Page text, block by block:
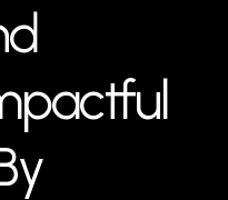
d
pactful
y